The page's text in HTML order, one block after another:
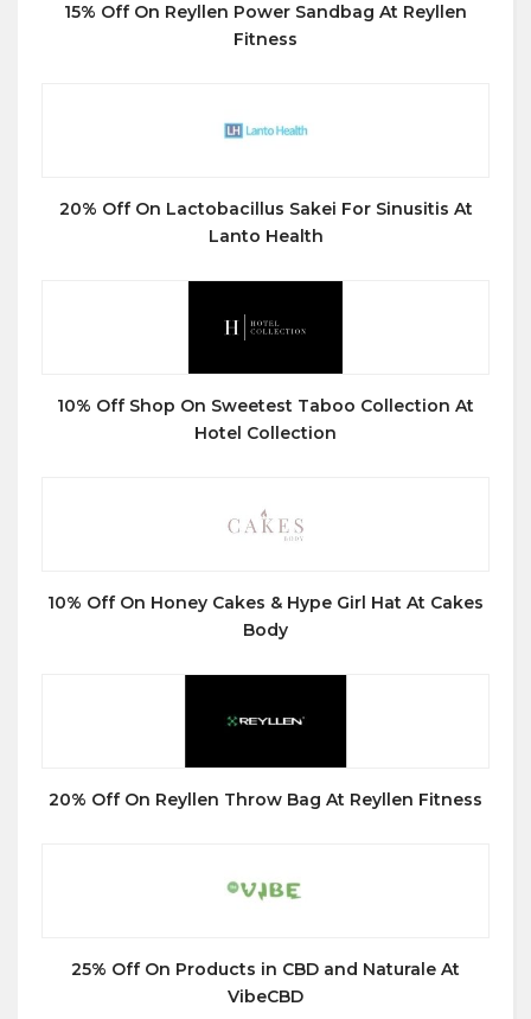
15% Off On Reyllen Power Sandbag At Reyllen
Fitness
20% Off On Lactobacillus Sakei For Sinusitis At
Lanto Health
10% Off Shop On Sweetest Taboo Collection At
Hotel Collection
10% Off On Honey Cakes & Hype Girl Hat At Cakes
Body
20% Off On Reyllen Throw Bag At Reyllen Fitness
25% Off On Products in CBD and Naturale At
VibeCBD